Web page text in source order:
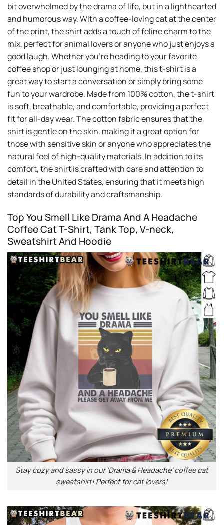
bit overwhelmed by the drama of life, but in a lighthearted
and humorous way. With a coffee-loving cat at the center
of the print, the shirt adds a touch of feline charm to the
mix, perfect for animal lovers or anyone who just enjoys a
good laugh. Whether you’re heading to your favorite
coffee shop or just lounging at home, this t-shirt is a
great way to start a conversation or simply bring some
fun to your wardrobe. Made from 100% cotton, the t-shirt
is soft, breathable, and comfortable, providing a perfect
fit for all-day wear. The cotton fabric ensures that the
shirt is gentle on the skin, making it a great option for
those with sensitive skin or anyone who appreciates the
natural feel of high-quality materials. In addition to its
comfort, the shirt is crafted with care and attention to
detail in the United States, ensuring that it meets high
standards of durability and craftsmanship.
Top You Smell Like Drama And A Headache
Coffee Cat T-Shirt, Tank Top, V-neck,
Sweatshirt And Hoodie
Stay cozy and sassy in our ‘Drama & Headache’ coffee cat
sweatshirt! Perfect for cat lovers!